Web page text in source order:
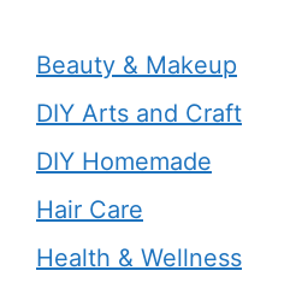
Beauty & Makeup
DIY Arts and Craft
DIY Homemade
Hair Care
Health & Wellness